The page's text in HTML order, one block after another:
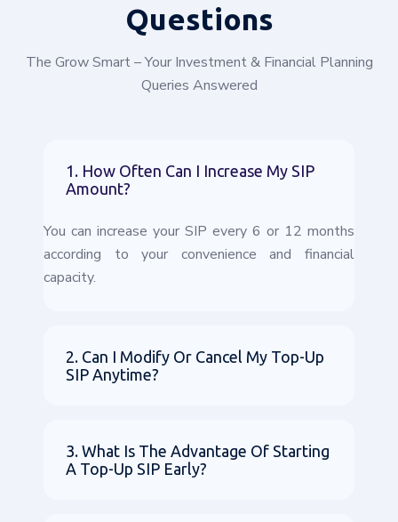
Questions
The Grow Smart – Your Investment & Financial Planning
Queries Answered
1. How Often Can I Increase My SIP
Amount?
You can increase your SIP every 6 or 12 months
according to your convenience and financial
capacity.
2. Can I Modify Or Cancel My Top-Up
SIP Anytime?
3. What Is The Advantage Of Starting
A Top-Up SIP Early?